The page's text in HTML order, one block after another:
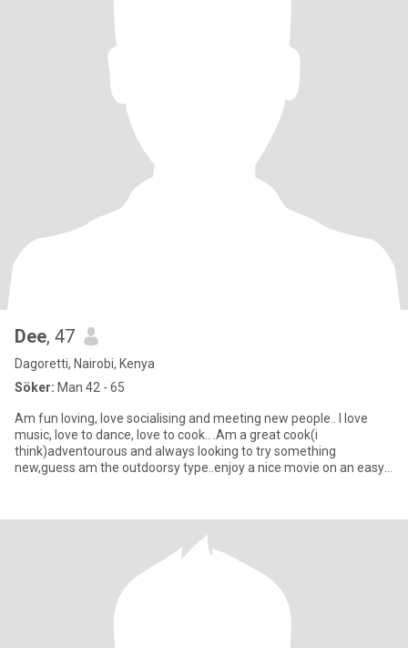
Dee, 47
Dagoretti, Nairobi, Kenya
Söker: Man 42 - 65
Am fun loving, love socialising and meeting new people.. I love
music, love to dance, love to cook.. .Am a great cook(i
think)adventourous and always looking to try something
new,guess am the outdoorsy type..enjoy a nice movie on an easy